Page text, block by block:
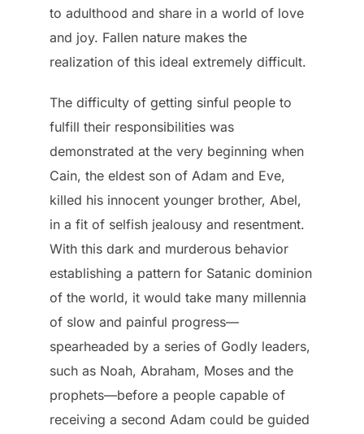
to adulthood and share in a world of love
and joy. Fallen nature makes the
realization of this ideal extremely difficult.
The difficulty of getting sinful people to
fulfill their responsibilities was
demonstrated at the very beginning when
Cain, the eldest son of Adam and Eve,
killed his innocent younger brother, Abel,
in a fit of selfish jealousy and resentment.
With this dark and murderous behavior
establishing a pattern for Satanic dominion
of the world, it would take many millennia
of slow and painful progress—
spearheaded by a series of Godly leaders,
such as Noah, Abraham, Moses and the
prophets—before a people capable of
receiving a second Adam could be guided